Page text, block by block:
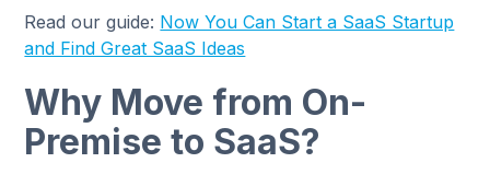
Read our guide: Now You Can Start a SaaS Startup
and Find Great SaaS Ideas
Why Move from On-
Premise to SaaS?